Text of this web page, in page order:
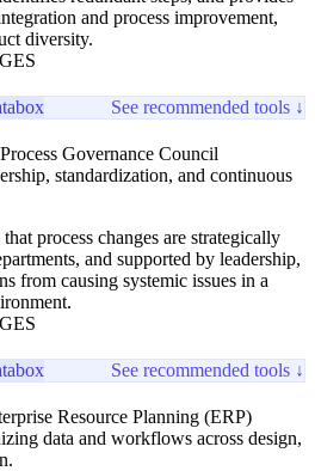
and process improvement,
diversity.
See recommended tools ↓
Governance Council
standardization, and continuous
process changes are strategically
and supported by leadership,
from causing systemic issues in a
See recommended tools ↓
Resource Planning (ERP)
data and workflows across design,